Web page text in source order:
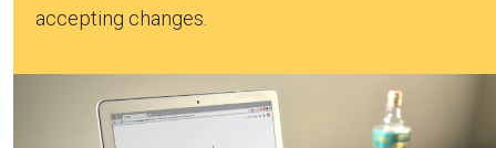
accepting changes.